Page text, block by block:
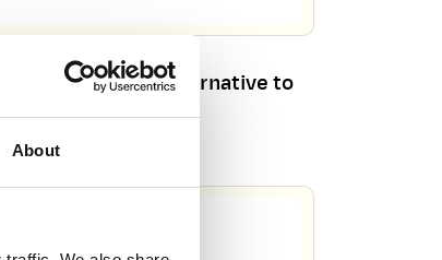
About
CRM – Your Alternative to